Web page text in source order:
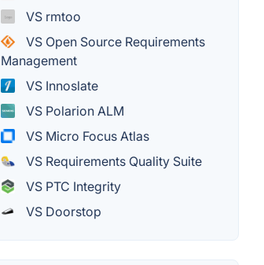
VS rmtoo
VS Open Source Requirements
Management
VS Innoslate
VS Polarion ALM
VS Micro Focus Atlas
VS Requirements Quality Suite
VS PTC Integrity
VS Doorstop